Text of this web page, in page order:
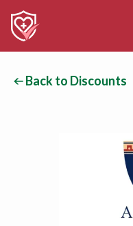
Back to Discounts